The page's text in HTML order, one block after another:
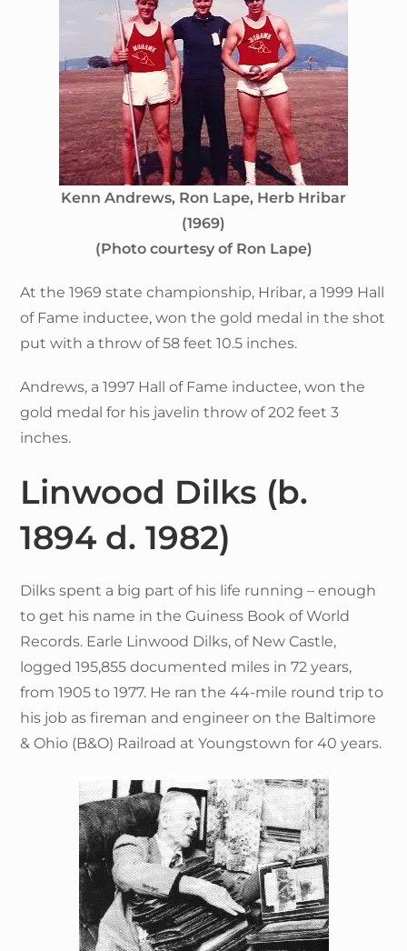
Kenn Andrews, Ron Lape, Herb Hribar
(1969)
(Photo courtesy of Ron Lape)
At the 1969 state championship, Hribar, a 1999 Hall
of Fame inductee, won the gold medal in the shot
put with a throw of 58 feet 10.5 inches.
Andrews, a 1997 Hall of Fame inductee, won the
gold medal for his javelin throw of 202 feet 3
inches.
Linwood Dilks (b.
1894 d. 1982)
Dilks spent a big part of his life running – enough
to get his name in the Guiness Book of World
Records. Earle Linwood Dilks, of New Castle,
logged 195,855 documented miles in 72 years,
from 1905 to 1977. He ran the 44-mile round trip to
his job as fireman and engineer on the Baltimore
& Ohio (B&O) Railroad at Youngstown for 40 years.